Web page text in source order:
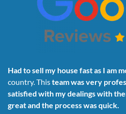
Had to sell my house fast as I am
country. Thisteam was very
satisfied with my dealings with
great and the process was quick.